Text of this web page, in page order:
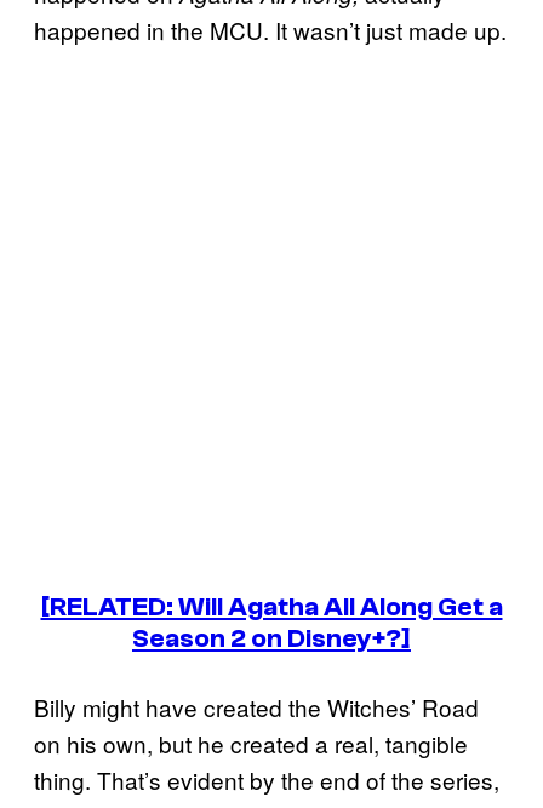
happened in the MCU. It wasn’t just made up.
[RELATED: Will Agatha All Along Get a
Season 2 on Disney+?]
Billy might have created the Witches’ Road
on his own, but he created a real, tangible
thing. That’s evident by the end of the series,